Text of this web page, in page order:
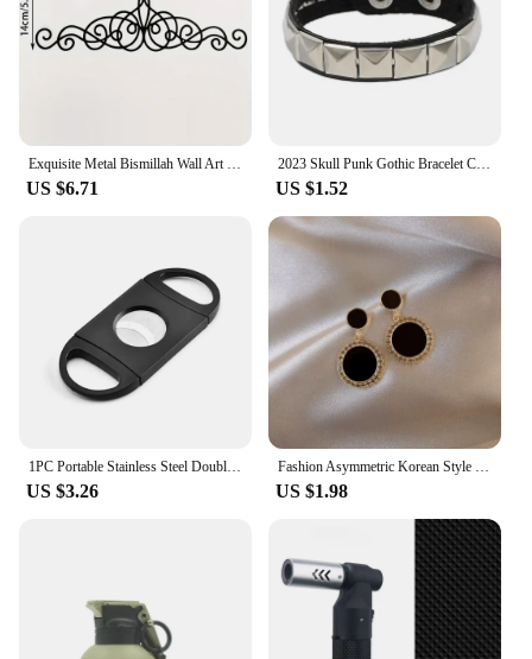
US $6.71
2023 Skull Punk Gothic Bracelet Chains Metal Stud Spikes Rivet Pu Leather Wristband Bangle Wide Cuff Bracelet Women Men Jewelry
US $1.52
US $3.26 US $1.98